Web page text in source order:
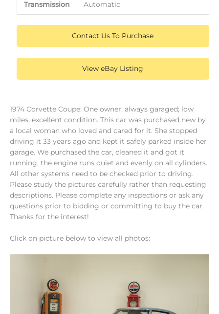
Transmission Automatic
Contact Us To Purchase
View eBay Listing
1974 Corvette Coupe: One owner; always garaged; low
miles; excellent condition. This car was purchased new by
a local woman who loved and cared for it. She stopped
driving it 33 years ago and kept it safely parked inside her
garage. We purchased the car, cleaned it and got it
running, the engine runs quiet and evenly on all cylinders.
All other systems need to be checked prior to driving.
Please study the pictures carefully rather than requesting
descriptions. Please complete any inspections or ask any
questions prior to bidding or committing to buy the car.
Thanks for the interest!
Click on picture below to view all photos: